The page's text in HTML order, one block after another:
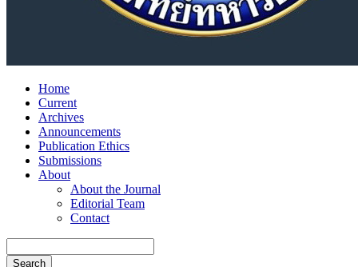
Home
Current
Archives
Announcements
Publication Ethics
Submissions
About
About the Journal
Editorial Team
Contact
Search